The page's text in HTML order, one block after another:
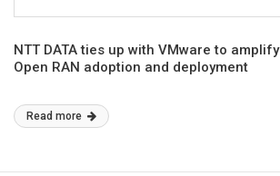
NTT DATA ties up with VMware to amplify
Open RAN adoption and deployment
Read more